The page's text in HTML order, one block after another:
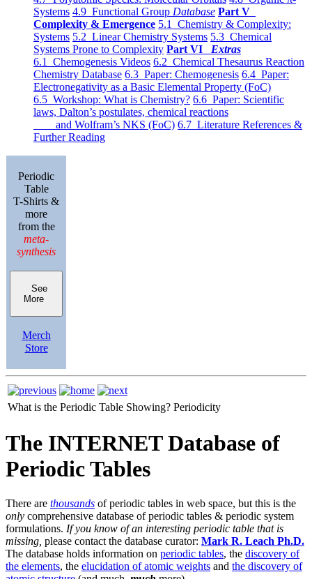
Systems 4.9 Functional Group Database Part V
Complexity & Emergence 5.1 Chemistry & Complexity:
Systems 5.2 Linear Chemistry Systems 5.3 Chemical
Systems Prone to Complexity Part VI Extras
6.1 Chemogenesis Videos 6.2 Chemical Thesaurus Reaction
Chemistry Database 6.3 Paper: Chemogenesis 6.4 Paper:
Electronegativity as a Basic Elemental Property (FoC)
6.5 Workshop: What is Chemistry? 6.6 Paper: Scientific
laws, Dalton’s postulates, chemical reactions
and Wolfram’s NKS (FoC) 6.7 Literature References &
Further Reading
Periodic
Table
T-Shirts &
more
from the
meta-
synthesis
See
More
Merch
Store
What is the Periodic Table Showing? Periodicity
The INTERNET Database of
Periodic Tables
There are thousands of periodic tables in web space, but this is the
only comprehensive database of periodic tables & periodic system
formulations. If you know of an interesting periodic table that is
missing, please contact the database curator: Mark R. Leach Ph.D.
The database holds information on periodic tables, the discovery of
the elements, the elucidation of atomic weights and the discovery of